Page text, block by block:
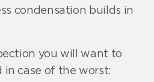
condensation builds in
you will want to
in case of the worst: